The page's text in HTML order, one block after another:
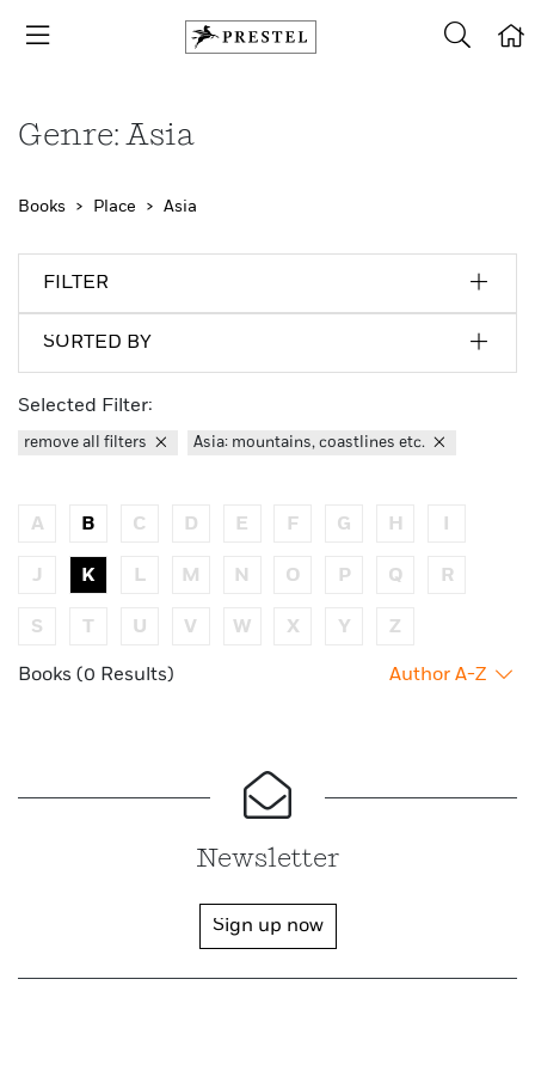
Genre: Asia
Books Place Asia
FILTER
SORTED BY
Selected Filter:
remove all filters Asia: mountains, coastlines etc.
A B C D E F G H
J K L M N O P Q R
S T U V W X Y Z
Books (0 Results) Author A-Z
Newsletter
Sign up now